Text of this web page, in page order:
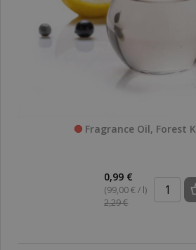
Fragrance Oil, Forest
0,99 €
(99,00 € / l)
2,29 €